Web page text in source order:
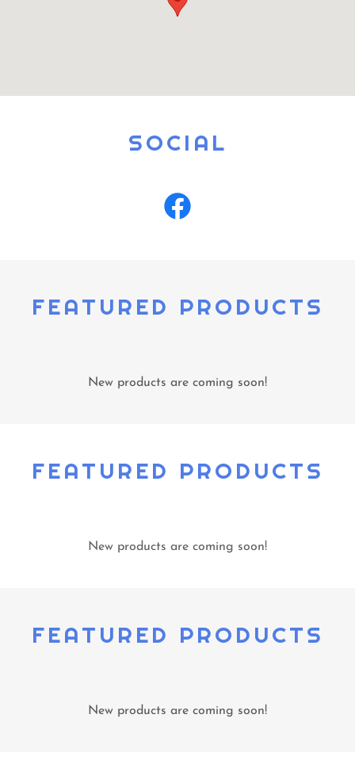
SOCIAL
FEATURED PRODUCTS
New products are coming soon!
FEATURED PRODUCTS
New products are coming soon!
FEATURED PRODUCTS
New products are coming soon!